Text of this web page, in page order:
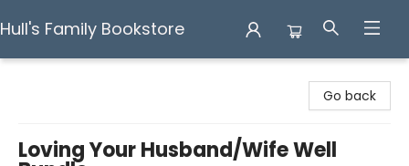
Hull's Family Bookstore
Go back
Loving Your Husband/Wife Well